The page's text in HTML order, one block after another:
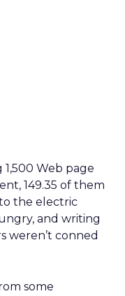
Web page
149.35 of them
the electric
and writing
weren’t conned
some